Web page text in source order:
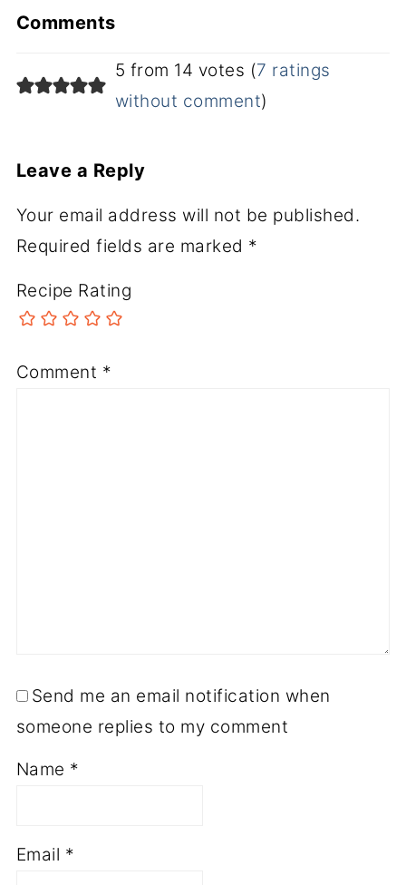
Comments
5 from 14 votes (7 ratings
without comment)
Leave a Reply
Your email address will not be published.
Required fields are marked *
Recipe Rating
Comment *
Send me an email notification when
someone replies to my comment
Name *
Email *